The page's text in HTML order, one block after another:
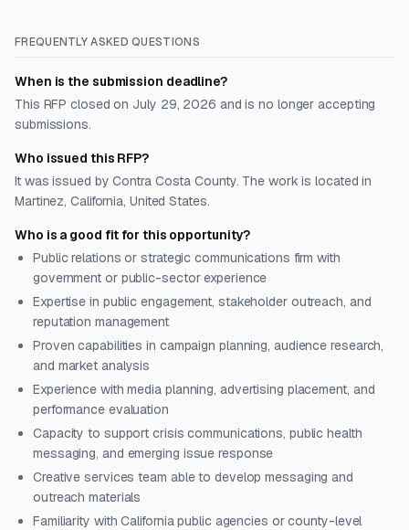
FREQUENTLY ASKED QUESTIONS
When is the submission deadline?
This RFP closed on July 29, 2026 and is no longer accepting
submissions.
Who issued this RFP?
It was issued by Contra Costa County. The work is located in
Martinez, California, United States.
Who is a good fit for this opportunity?
Public relations or strategic communications firm with
government or public-sector experience
Expertise in public engagement, stakeholder outreach, and
reputation management
Proven capabilities in campaign planning, audience research,
and market analysis
Experience with media planning, advertising placement, and
performance evaluation
Capacity to support crisis communications, public health
messaging, and emerging issue response
Creative services team able to develop messaging and
outreach materials
Familiarity with California public agencies or county-level